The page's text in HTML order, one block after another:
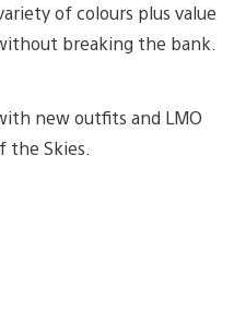
of colours plus value
breaking the bank.
new outfits and LMO
the Skies.